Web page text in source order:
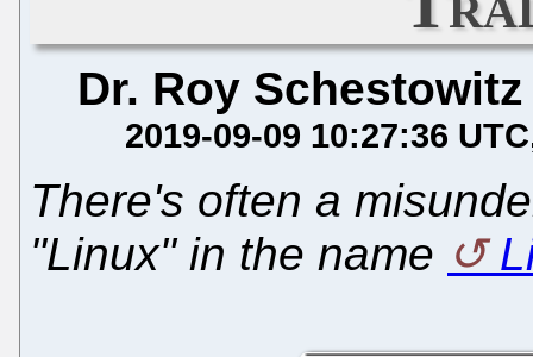
Dr. Roy Schestowitz
2019-09-09 10:27:36 UTC
There's often a
"Linux" in the name